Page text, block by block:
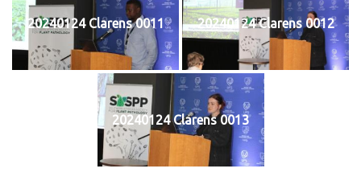
20240124 Clarens 0011 20240124 Clarens 0012
20240124 Clarens 0013